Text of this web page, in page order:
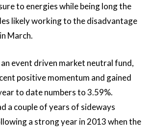
to energies while being long the
likely working to the disadvantage
March.
an event driven market neutral fund,
positive momentum and gained
to date numbers to 3.59%.
a couple of years of sideways
a strong year in 2013 when the